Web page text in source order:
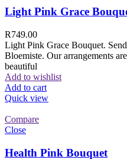
Light Pink Grace
R749.00
Light Pink Grace Bouquet.
Bloemiste. Our arrangements
beautiful
Add to wishlist
Add to cart
Quick view
Compare
Close
Health Pink Bouquet